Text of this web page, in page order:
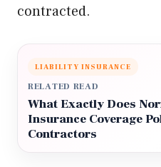
contracted.
LIABILITY INSURANCE
RELATED READ
What Exactly Does
Insurance Coverage
Contractors